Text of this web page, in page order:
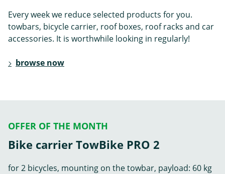
Every week we reduce selected products for you.
towbars, bicycle carrier, roof boxes, roof racks and car
accessories. It is worthwhile looking in regularly!
browse now
OFFER OF THE MONTH
Bike carrier TowBike PRO 2
for 2 bicycles, mounting on the towbar, payload: 60 kg